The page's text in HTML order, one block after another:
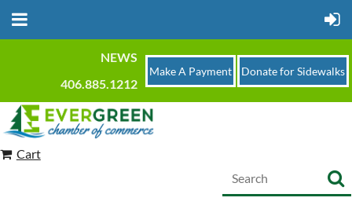
NEWS
406.885.1212
Make A Payment Donate for Sidewalks
Cart